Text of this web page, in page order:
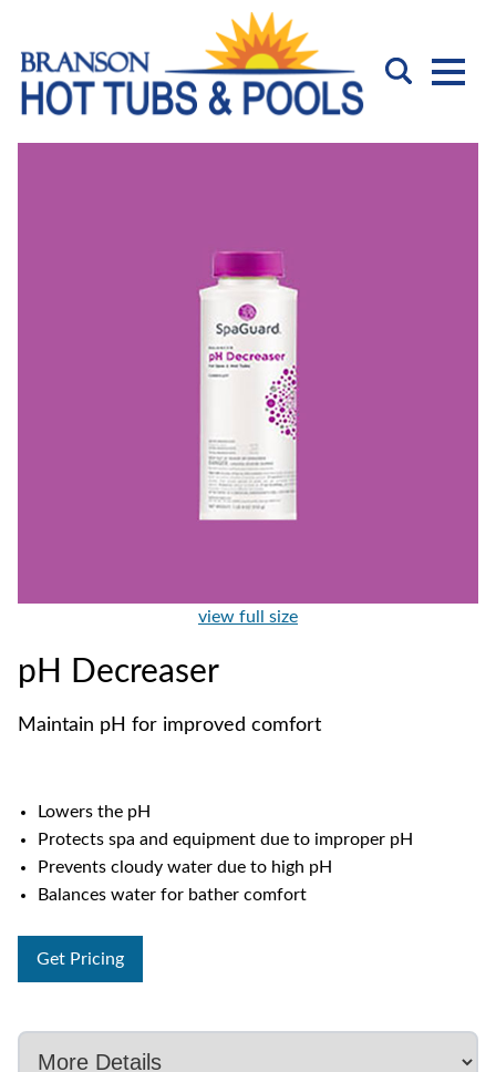
view full size
pH Decreaser
Maintain pH for improved comfort
Lowers the pH
Protects spa and equipment due to improper pH
Prevents cloudy water due to high pH
Balances water for bather comfort
Get Pricing